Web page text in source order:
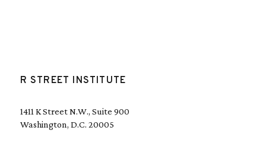
R STREET INSTITUTE
1411 K Street N.W., Suite 900
Washington, D.C. 20005